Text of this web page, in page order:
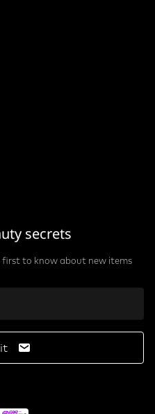
secrets
first to know about new items